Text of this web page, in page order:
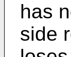
has
side